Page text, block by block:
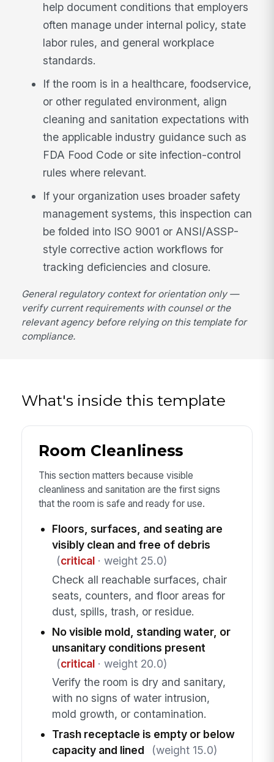
help document conditions that employers
often manage under internal policy, state
labor rules, and general workplace
standards.
If the room is in a healthcare, foodservice,
or other regulated environment, align
cleaning and sanitation expectations with
the applicable industry guidance such as
FDA Food Code or site infection-control
rules where relevant.
If your organization uses broader safety
management systems, this inspection can
be folded into ISO 9001 or ANSI/ASSP-
style corrective action workflows for
tracking deficiencies and closure.
General regulatory context for orientation only —
verify current requirements with counsel or the
relevant agency before relying on this template for
compliance.
What's inside this template
Room Cleanliness
This section matters because visible
cleanliness and sanitation are the first signs
that the room is safe and ready for use.
Floors, surfaces, and seating are
visibly clean and free of debris
(critical· weight 25.0)
Check all reachable surfaces, chair
seats, counters, and floor areas for
dust, spills, trash, or residue.
No visible mold, standing water, or
unsanitary conditions present
(critical· weight 20.0)
Verify the room is dry and sanitary,
with no signs of water intrusion,
mold growth, or contamination.
Trash receptacle is empty or below
capacity and lined
(weight 15.0)